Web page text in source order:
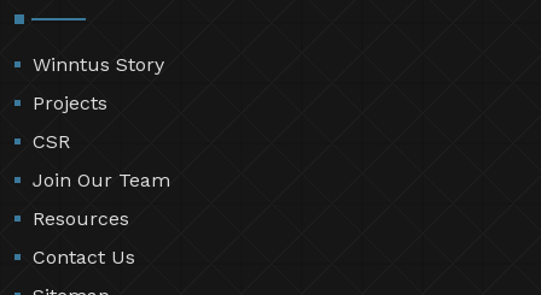
Winntus Story
Projects
CSR
Join Our Team
Resources
Contact Us